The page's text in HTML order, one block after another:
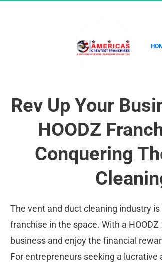
Rev Up Your
HOODZ
Conquering
The vent and duct cleaning industry
franchise in the space. With a
business and enjoy the financial
For entrepreneurs seeking a